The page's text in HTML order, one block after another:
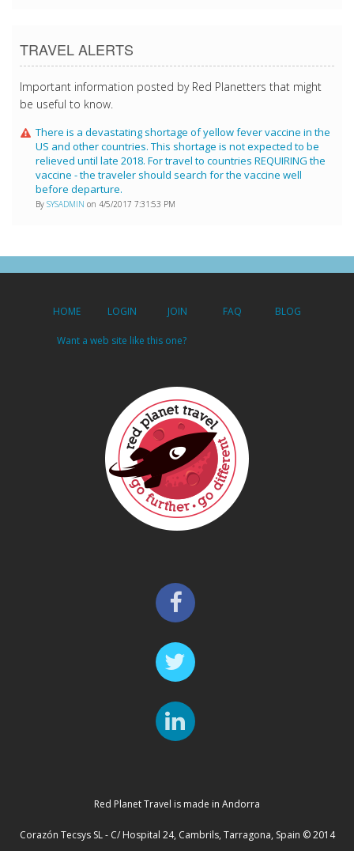
TRAVEL ALERTS
Important information posted by Red Planetters that might
be useful to know.
There is a devastating shortage of yellow fever vaccine in the
US and other countries. This shortage is not expected to be
relieved until late 2018. For travel to countries REQUIRING the
vaccine - the traveler should search for the vaccine well
before departure.
By SYSADMIN on 4/5/2017 7:31:53 PM
HOME LOGIN JOIN FAQ BLOG
Want a web site like this one?
Red Planet Travel is made in Andorra
Corazón Tecsys SL - C/ Hospital 24, Cambrils, Tarragona, Spain © 2014